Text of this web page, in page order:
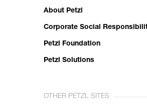
About Petzl
Corporate Social
Petzl Foundation
Petzl Solutions
OTHER PETZL SITES